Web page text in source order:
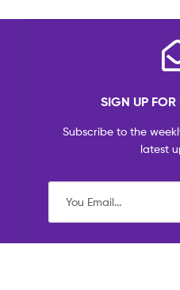
SIGN UP FOR
Subscribe to the
latest